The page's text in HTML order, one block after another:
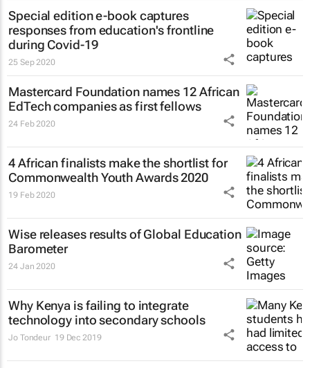
Special edition e-book captures
responses from education's frontline
during Covid-19
25 Sep 2020
Mastercard Foundation names 12 African
EdTech companies as first fellows
24 Feb 2020
4 African finalists make the shortlist for
Commonwealth Youth Awards 2020
19 Feb 2020
Wise releases results of Global Education
Barometer
24 Jan 2020
Why Kenya is failing to integrate
technology into secondary schools
Jo Tondeur 19 Dec 2019